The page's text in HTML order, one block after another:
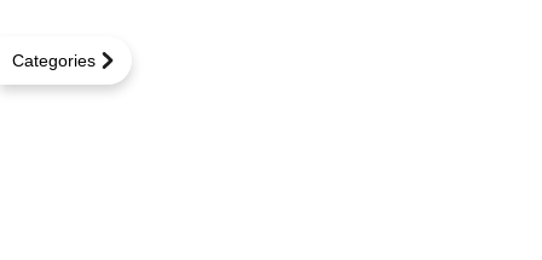
Categories